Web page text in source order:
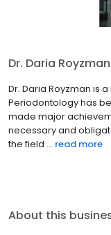
Dr. Daria Royzman
Dr. Daria Royzman is
Periodontology has
made major
necessary and
the field ... read more
About this